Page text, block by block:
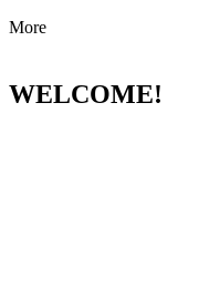
More
WELCOME!